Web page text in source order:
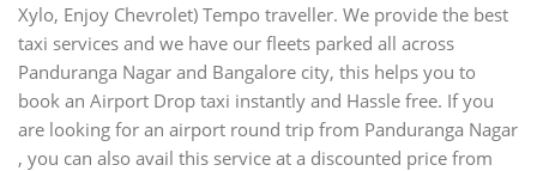
Xylo, Enjoy Chevrolet) Tempo traveller. We provide the best
taxi services and we have our fleets parked all across
Panduranga Nagar and Bangalore city, this helps you to
book an Airport Drop taxi instantly and Hassle free. If you
are looking for an airport round trip from Panduranga Nagar
, you can also avail this service at a discounted price from